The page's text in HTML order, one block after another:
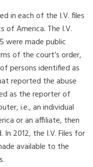
in each of the I.V. files
of America. The I.V.
were made public
of the court’s order,
persons identified as
reported the abuse
as the reporter of
i.e., an individual
or an affiliate, then
2012, the I.V. Files for
available to the